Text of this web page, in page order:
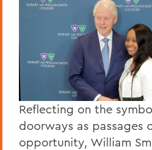
Reflecting on the
doorways as passages
opportunity, William